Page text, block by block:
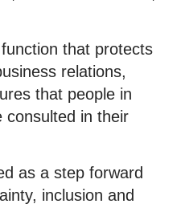
that protects
relations,
that people in
consulted in their
as a step forward
inclusion and